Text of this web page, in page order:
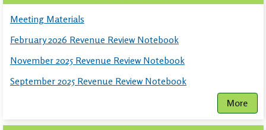
Meeting Materials
February 2026 Revenue Review Notebook
November 2025 Revenue Review Notebook
September 2025 Revenue Review Notebook
More